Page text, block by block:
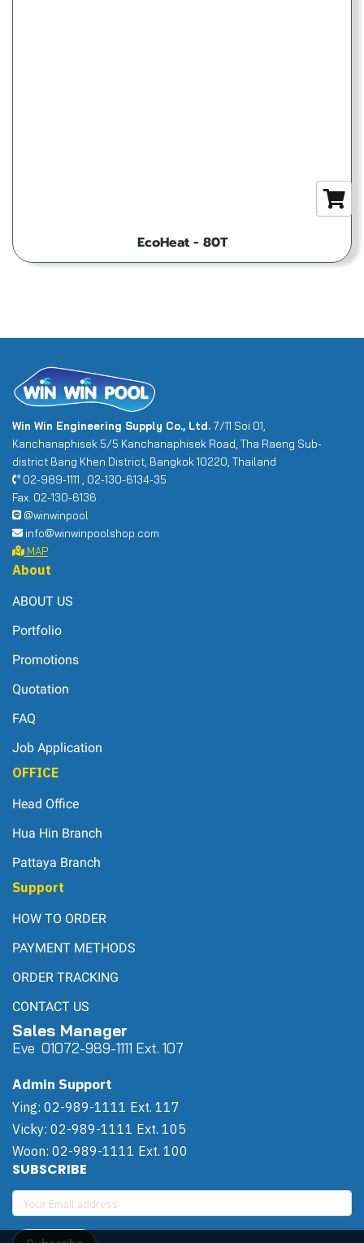
Win Win Engineering Supply Co., Ltd.
MAP
About
ABOUT US
Portfolio
Promotions
Quotation
FAQ
Job Application
OFFICE
Head Office
Hua Hin Branch
Pattaya Branch
Support
HOW TO ORDER
PAYMENT METHODS
ORDER TRACKING
CONTACT US
Sales Manager
Admin Support
Vicky: 02-989-1111 Ext. 105
Woon: 02-989-1111 Ext. 100
SUBSCRIBE
Copyright | All Rights Reserved | Powered by Winwinpool
Today Visitor